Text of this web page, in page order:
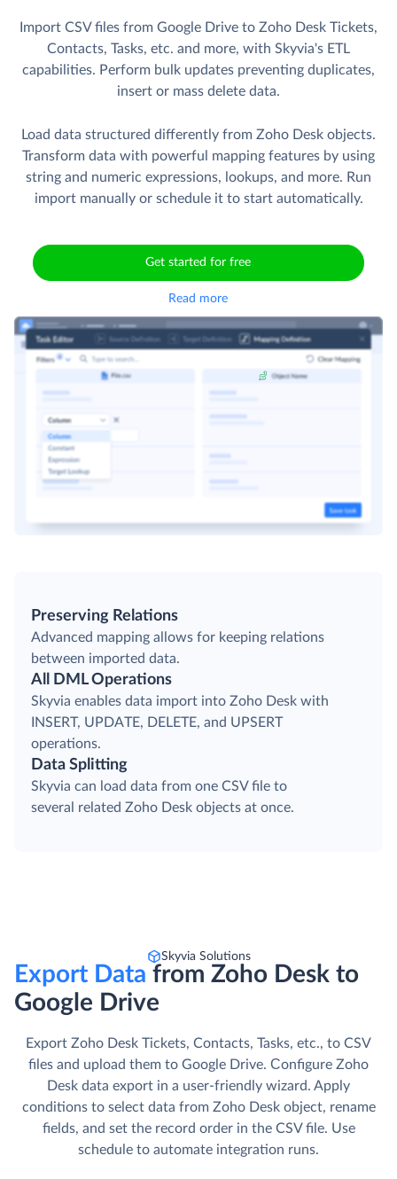
Import CSV files from Google Drive to Zoho Desk Tickets,
Contacts, Tasks, etc. and more, with Skyvia's ETL
capabilities. Perform bulk updates preventing duplicates,
insert or mass delete data.
Load data structured differently from Zoho Desk objects.
Transform data with powerful mapping features by using
string and numeric expressions, lookups, and more. Run
import manually or schedule it to start automatically.
Get started for free
Read more
Preserving Relations
Advanced mapping allows for keeping relations
between imported data.
All DML Operations
Skyvia enables data import into Zoho Desk with
INSERT, UPDATE, DELETE, and UPSERT
operations.
Data Splitting
Skyvia can load data from one CSV file to
several related Zoho Desk objects at once.
Skyvia Solutions
Export Data from Zoho Desk to
Google Drive
Export Zoho Desk Tickets, Contacts, Tasks, etc., to CSV
files and upload them to Google Drive. Сonfigure Zoho
Desk data export in a user-friendly wizard. Apply
conditions to select data from Zoho Desk object, rename
fields, and set the record order in the CSV file. Use
schedule to automate integration runs.